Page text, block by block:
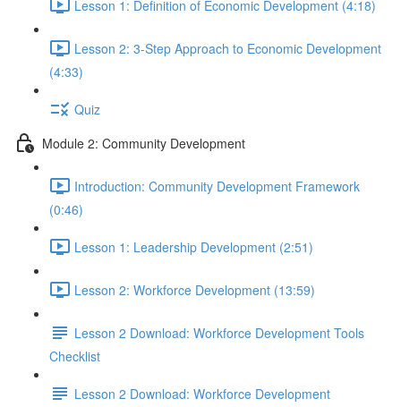
Lesson 1: Definition of Economic Development (4:18)
Lesson 2: 3-Step Approach to Economic Development
(4:33)
Quiz
Module 2: Community Development
Introduction: Community Development Framework
(0:46)
Lesson 1: Leadership Development (2:51)
Lesson 2: Workforce Development (13:59)
Lesson 2 Download: Workforce Development Tools
Checklist
Lesson 2 Download: Workforce Development